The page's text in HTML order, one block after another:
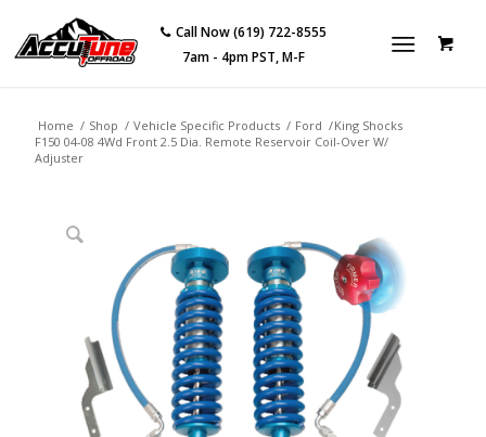
Call Now (619) 722-8555
7am - 4pm PST, M-F
Home / Shop / Vehicle Specific Products / Ford /King Shocks
F150 04-08 4Wd Front 2.5 Dia. Remote Reservoir Coil-Over W/
Adjuster